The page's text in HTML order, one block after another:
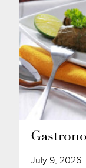
July 9, 2026